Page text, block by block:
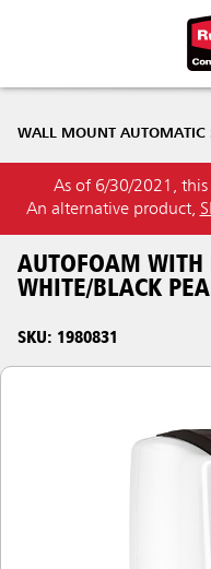
WALL MOUNT AUTOMATIC
As of 6/30/2021,
An alternative product,
AUTOFOAM
WHITE/BLACK
SKU: 1980831